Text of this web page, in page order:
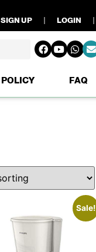
SIGN UP LOGIN
POLICY FAQ
Sale!